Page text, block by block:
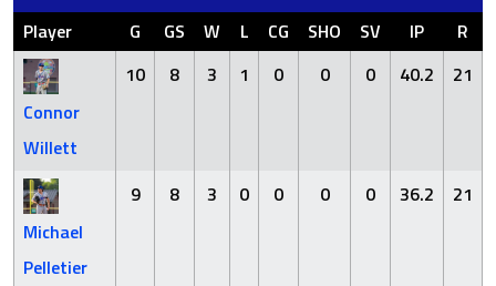
Player G GS W L CG SHO SV IP R
Connor
Willett
10 8 3 1 0 0 0 40.2 21
Michael
Pelletier
9 8 3 0 0 0 0 36.2 21